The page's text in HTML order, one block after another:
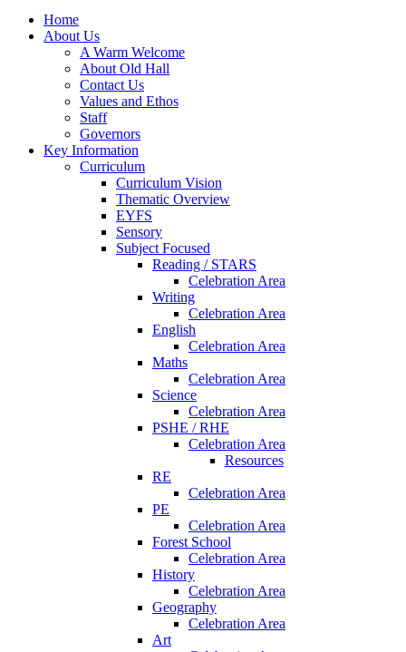
Home
About Us
A Warm Welcome
About Old Hall
Contact Us
Values and Ethos
Staff
Governors
Key Information
Curriculum
Curriculum Vision
Thematic Overview
EYFS
Sensory
Subject Focused
Reading / STARS
Celebration Area
Writing
Celebration Area
English
Celebration Area
Maths
Celebration Area
Science
Celebration Area
PSHE / RHE
Celebration Area
Resources
RE
Celebration Area
PE
Celebration Area
Forest School
Celebration Area
History
Celebration Area
Geography
Celebration Area
Art